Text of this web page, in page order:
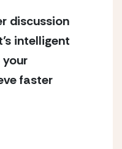
discussion
intelligent
faster